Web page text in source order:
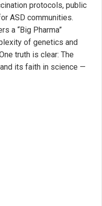
protocols, public
ASD communities.
a “Big Pharma”
of genetics and
truth is clear: The
its faith in science —